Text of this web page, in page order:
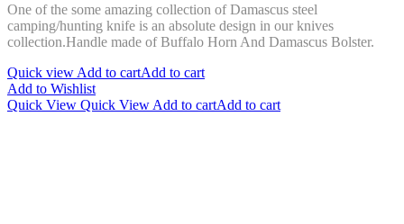
was:
$150.00.
is:
$99.00.
One of the some amazing collection of Damascus steel
camping/hunting knife is an absolute design in our knives
collection.Handle made of Buffalo Horn And Damascus Bolster.
Quick view Add to cartAdd to cart
Add to Wishlist
Quick View Quick View Add to cartAdd to cart